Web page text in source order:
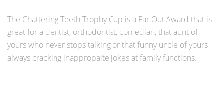
The Chattering Teeth Trophy Cup is a Far Out Award that is
great for a dentist, orthodontist, comedian, that aunt of
yours who never stops talking or that funny uncle of yours
always cracking inappropaite jokes at family functions.